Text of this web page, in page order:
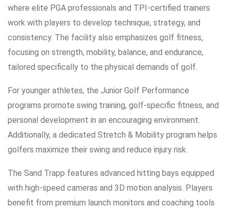
where elite PGA professionals and TPI-certified trainers
work with players to develop technique, strategy, and
consistency. The facility also emphasizes golf fitness,
focusing on strength, mobility, balance, and endurance,
tailored specifically to the physical demands of golf.
For younger athletes, the Junior Golf Performance
programs promote swing training, golf-specific fitness, and
personal development in an encouraging environment.
Additionally, a dedicated Stretch & Mobility program helps
golfers maximize their swing and reduce injury risk.
The Sand Trapp features advanced hitting bays equipped
with high-speed cameras and 3D motion analysis. Players
benefit from premium launch monitors and coaching tools